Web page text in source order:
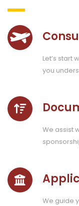
Let’s start
you
We assist
We guide